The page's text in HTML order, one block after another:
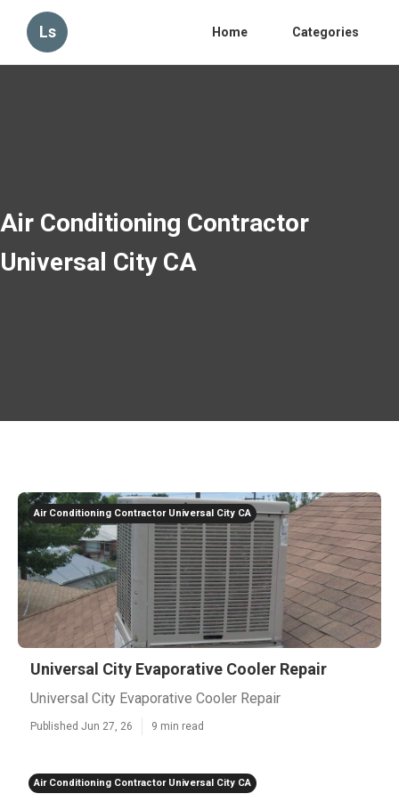
Ls Home Categories
Air Conditioning Contractor
Universal City CA
Air Conditioning Contractor Universal City CA
Universal City Evaporative Cooler Repair
Universal City Evaporative Cooler Repair
Published Jun 27, 26 9 min read
Air Conditioning Contractor Universal City CA